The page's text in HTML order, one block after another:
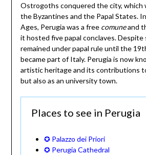
Ostrogoths conquered the city, which
the Byzantines and the Papal States.
Ages, Perugia was a free comuneand
it hosted five papal conclaves. Despite
remained under papal rule until the
became part of Italy. Perugia is now
artistic heritage and its contributions
but also as an university town.
Places to see in Perugia
✪ Palazzo dei Priori
✪ Perugia Cathedral